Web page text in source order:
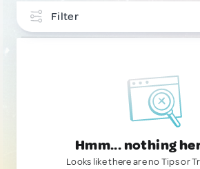
Filter
Hmm... nothing
Looks like there are no Tips or